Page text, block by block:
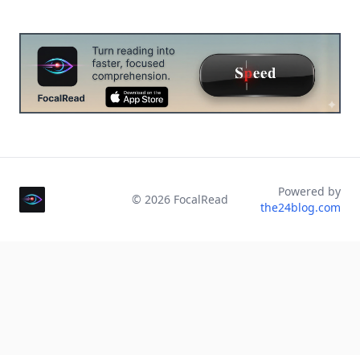
© 2026 FocalRead
Powered by
the24blog.com